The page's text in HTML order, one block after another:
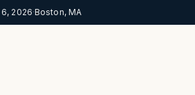
2026·Boston, MA